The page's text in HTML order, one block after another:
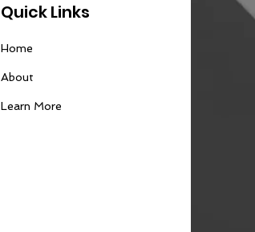
Quick Links
Home
About
Learn More